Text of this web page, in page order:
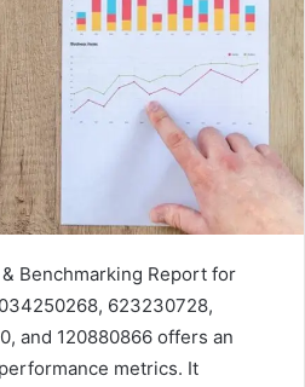
Benchmarking Report for
623230728,
and 120880866 offers an
metrics. It